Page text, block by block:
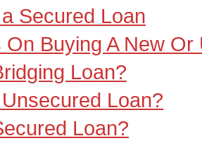
Secured Loan
On Buying A New Or
Loan?
Loan?
Loan?